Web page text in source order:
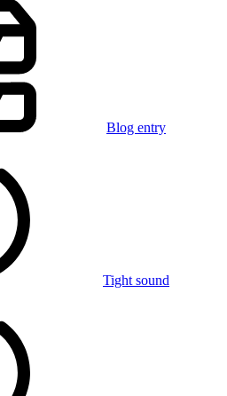
Blog entry
Tight sound